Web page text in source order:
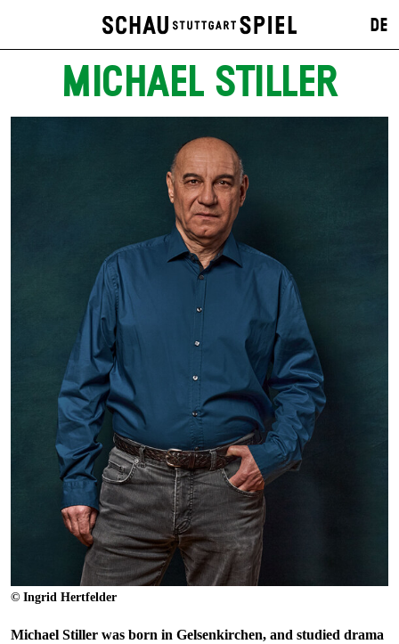
DE
MICHAEL STILLER
© Ingrid Hertfelder
Michael Stiller was born in Gelsenkirchen, and studied drama